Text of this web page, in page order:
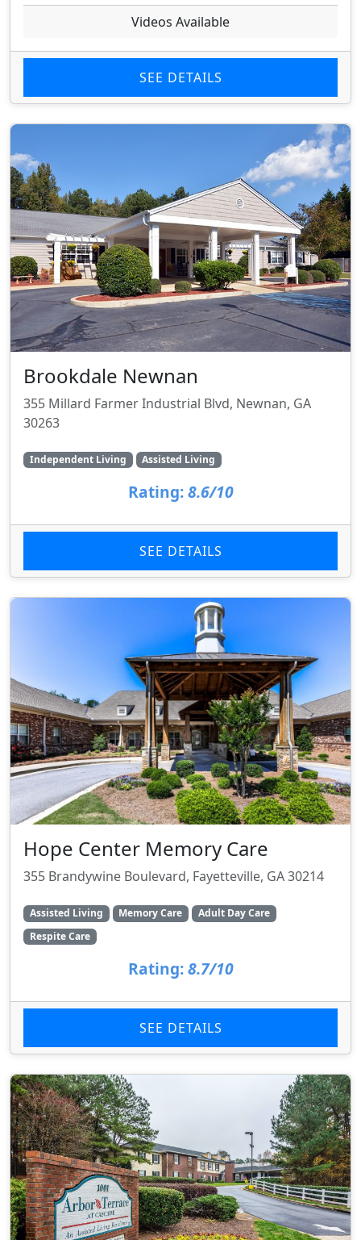
Videos Available
SEE DETAILS
Brookdale Newnan
355 Millard Farmer Industrial Blvd, Newnan, GA
30263
Independent Living Assisted Living
Rating: 8.6/10
SEE DETAILS
Hope Center Memory Care
355 Brandywine Boulevard, Fayetteville, GA 30214
Assisted Living Memory Care
Adult Day Care
Respite Care
Rating: 8.7/10
SEE DETAILS